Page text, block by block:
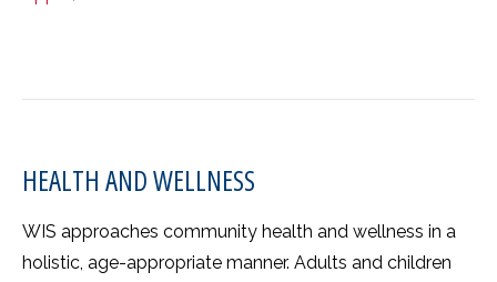
HEALTH AND WELLNESS
WIS approaches community health and wellness in a
holistic, age-appropriate manner. Adults and children